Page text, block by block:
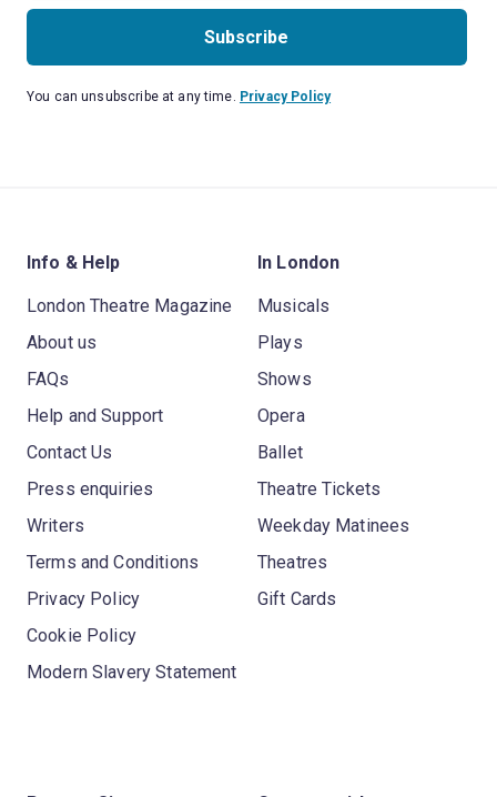
Subscribe
You can unsubscribe at any time. Privacy Policy
Info & Help
London Theatre Magazine
About us
FAQs
Help and Support
Contact Us
Press enquiries
Writers
Terms and Conditions
Privacy Policy
Cookie Policy
Modern Slavery Statement
In London
Musicals
Plays
Shows
Opera
Ballet
Theatre Tickets
Weekday Matinees
Theatres
Gift Cards